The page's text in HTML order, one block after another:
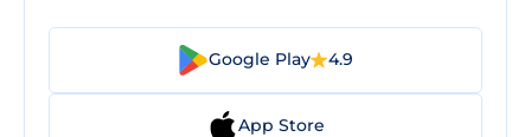
Google Play 4.9
App Store